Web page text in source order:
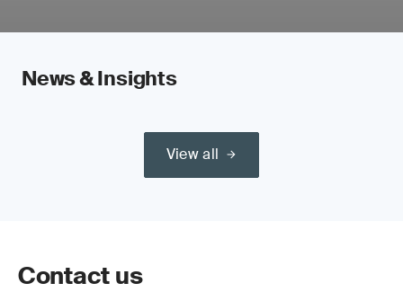
News & Insights
View all
Contact us